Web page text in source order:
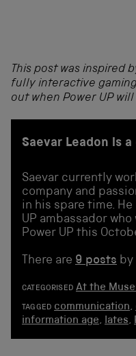
This post was inspired
fully interactive
out when Power UP
Saevar Leadon is
Saevar currently
company and
in his spare time.
UP ambassador
Power UP this
There are 9 posts
CATEGORISED At the
TAGGED communication,
information age, lates,